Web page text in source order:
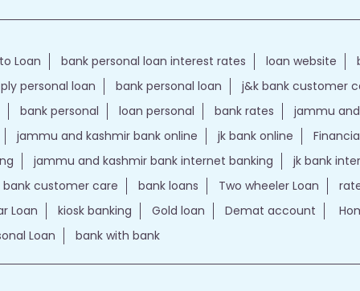
Loan bank personal loan interest rates loan website
personal loan
bank personal loan
j&k bank customer
bank personal
loan personal bank rates
jammu
jammu and kashmir bank online
jk bank online
jammu and kashmir bank internet banking
jk bank
bank customer care
bank loans Two wheeler Loan
Loan
kiosk banking Gold loan Demat account
Loan
bank with bank